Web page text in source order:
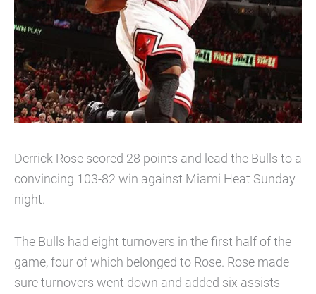
Derrick Rose scored 28 points and lead the Bulls to a
convincing 103-82 win against Miami Heat Sunday
night.
The Bulls had eight turnovers in the first half of the
game, four of which belonged to Rose. Rose made
sure turnovers went down and added six assists